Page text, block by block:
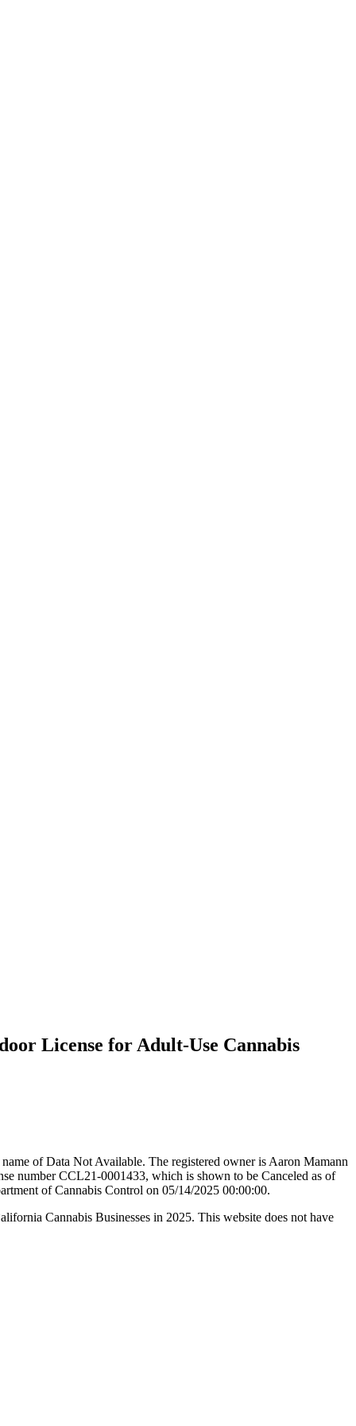
License for Adult-Use Cannabis
of Data Not Available. The registered owner is Aaron Mamann
CCL21-0001433, which is shown to be Canceled as of
of Cannabis Control on 05/14/2025 00:00:00.
Cannabis Businesses in 2025. This website does not have